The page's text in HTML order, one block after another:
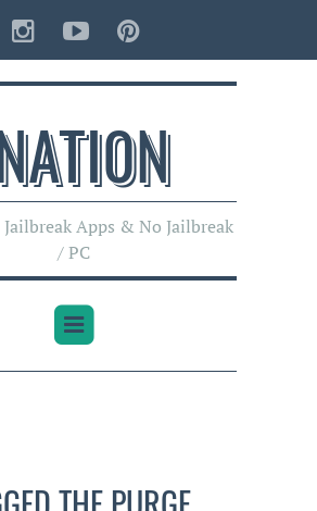
Jailbreak Apps & No Jailbreak
/ PC